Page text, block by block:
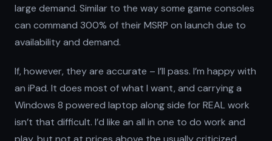
large demand. Similar to the way some game consoles
can command 300% of their MSRP on launch due to
availability and demand.
If, however, they are accurate – I’ll pass. I’m happy with
an iPad. It does most of what I want, and carrying a
Windows 8 powered laptop along side for REAL work
isn’t that difficult. I’d like an all in one to do work and